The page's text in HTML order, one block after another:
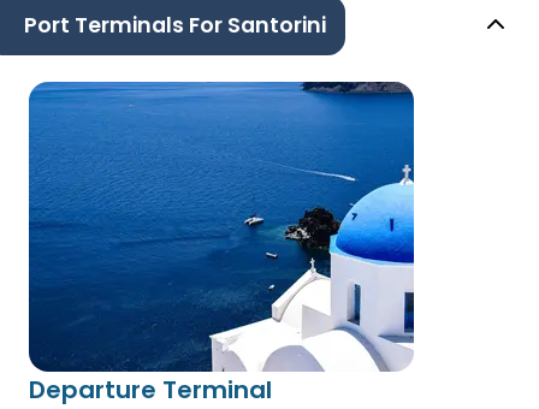
Port Terminals For Santorini
Departure Terminal